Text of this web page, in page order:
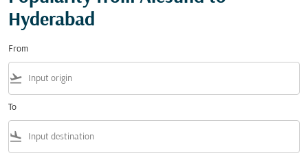
Hyderabad
From
flight_takeoff
To
flight_land